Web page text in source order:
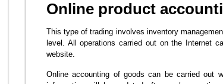
Online product
This type of trading involves inventory
level. All operations carried out on the Internet
website.
Online accounting of goods can be carried out